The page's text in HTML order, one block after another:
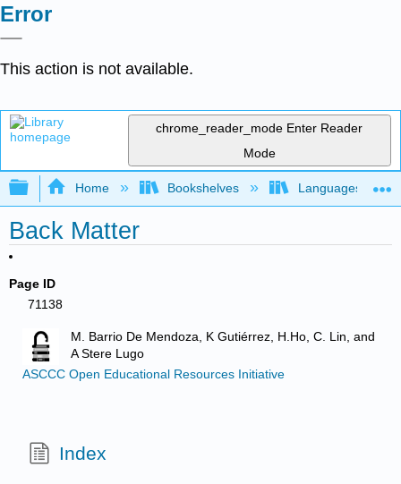
Error
This action is not available.
chrome_reader_mode Enter Reader
Mode
Expand/collapse global hierarchy
Home Bookshelves Languages
Back Matter
Page ID
71138
M. Barrio De Mendoza, K Gutiérrez, H.Ho, C. Lin, and
A Stere Lugo
ASCCC Open Educational Resources Initiative
Index